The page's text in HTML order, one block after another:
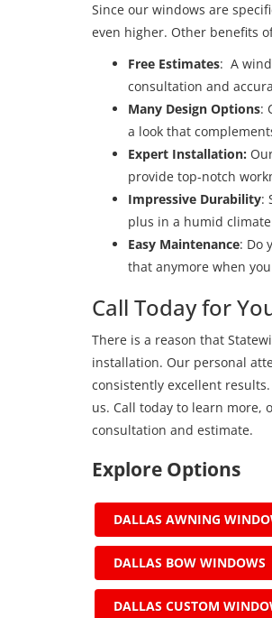
Since our windows are
even higher. Other benefits
Free Estimates: A
consultation and
Many Design Options:
a look that
Expert Installation:
provide top-notch
Impressive Durability:
plus in a humid
Easy Maintenance: Do
that anymore when
Call Today for
There is a reason that
installation. Our personal
consistently excellent
us. Call today to learn more,
consultation and estimate.
Explore Options
DALLAS AWNING
DALLAS BOW WINDOWS
DALLAS CUSTOM